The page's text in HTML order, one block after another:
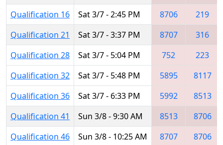
Qualification 16
Sat 3/7 - 2:45 PM 8706
219
Qualification 21
Sat 3/7 - 3:37 PM 8707
316
Qualification 28
Sat 3/7 - 5:04 PM 752
223
Qualification 32
Sat 3/7 - 5:48 PM 5895
8117
Qualification 36
Sat 3/7 - 6:33 PM 5992
8513
Qualification 41
Sun 3/8 - 9:30 AM 8513
8706
Qualification 46
Sun 3/8 - 10:25 AM 8707
8706